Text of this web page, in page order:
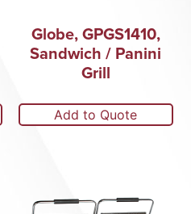
Globe, GPGS1410,
Sandwich / Panini
Grill
Add to Quote